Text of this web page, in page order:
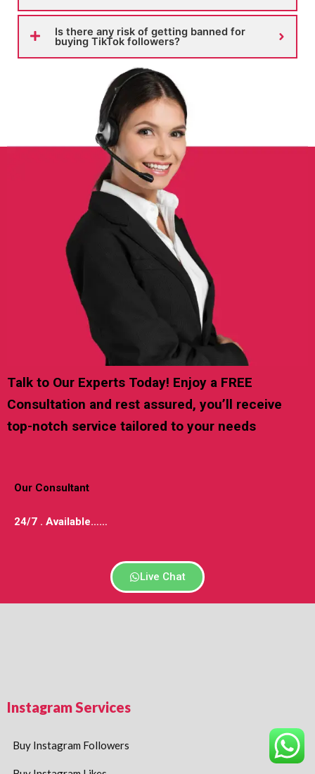
Is there any risk of getting banned for
buying TikTok followers?
Talk to Our Experts Today! Enjoy a FREE
Consultation and rest assured, you’ll receive
top-notch service tailored to your needs
Our Consultant
24/7 . Available……
Live Chat
Instagram Services
Buy Instagram Followers